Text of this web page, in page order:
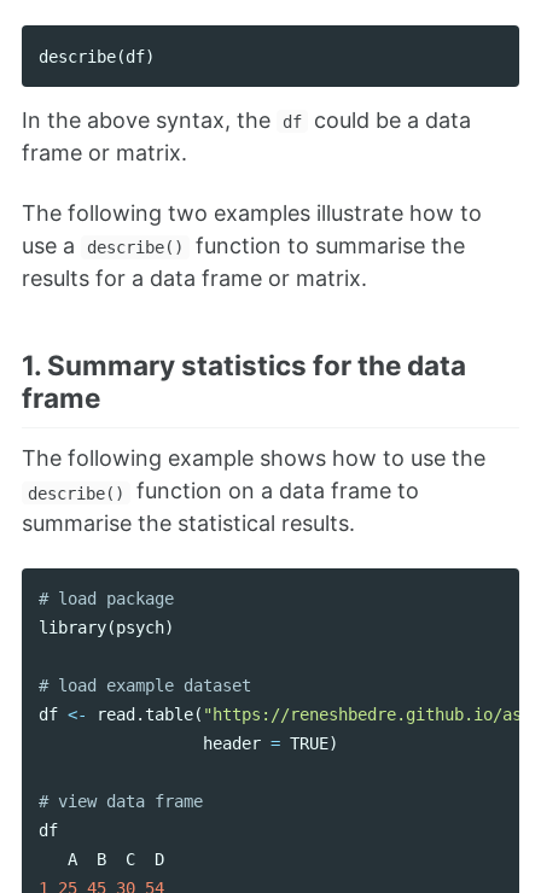
describe(df)
In the above syntax, the df
could be a data
frame or matrix.
The following two examples illustrate how to
use a
describe()
function to summarise the
results for a data frame or matrix.
1. Summary statistics for the data
frame
The following example shows how to use the
describe()
function on a data frame to
summarise the statistical results.
# load package
library(psych)
df <- read . table( "https://reneshbedre.github.io/
header = TRUE)
# view data frame
df
A
B C
D
1 25 45 30 54